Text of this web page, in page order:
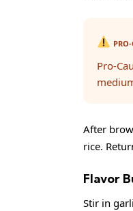
Pro-
After
rice.
Flavor
Stir in